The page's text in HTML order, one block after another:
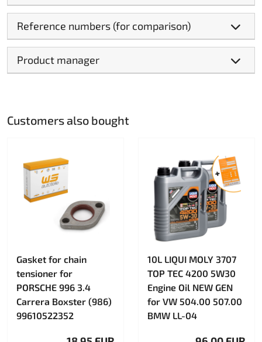
Reference numbers (for comparison)
Product manager
Customers also bought
Gasket for chain
tensioner for
PORSCHE 996 3.4
Carrera Boxster (986)
99610522352
10L LIQUI MOLY 3707
TOP TEC 4200 5W30
Engine Oil NEW GEN
for VW 504.00 507.00
BMW LL-04